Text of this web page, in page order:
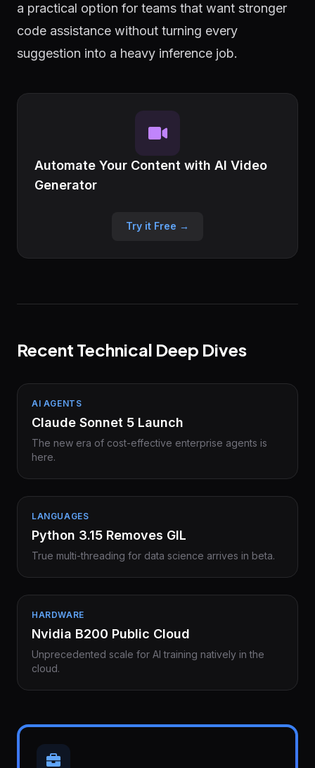
a practical option for teams that want stronger
code assistance without turning every
suggestion into a heavy inference job.
Automate Your Content with AI Video
Generator
Try it Free →
Recent Technical Deep Dives
AI AGENTS
Claude Sonnet 5 Launch
The new era of cost-effective enterprise agents is
here.
LANGUAGES
Python 3.15 Removes GIL
True multi-threading for data science arrives in beta.
HARDWARE
Nvidia B200 Public Cloud
Unprecedented scale for AI training natively in the
cloud.